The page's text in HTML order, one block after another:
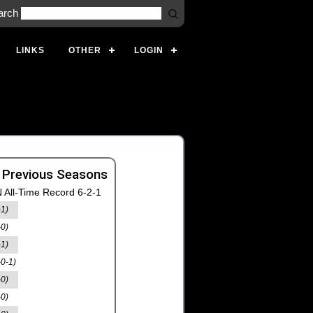
LINKS OTHER LOGIN
Seasons
All-Time Record 6-2-1
1)